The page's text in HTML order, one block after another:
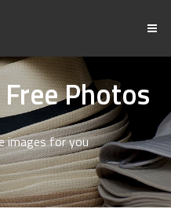
Photos
images for you